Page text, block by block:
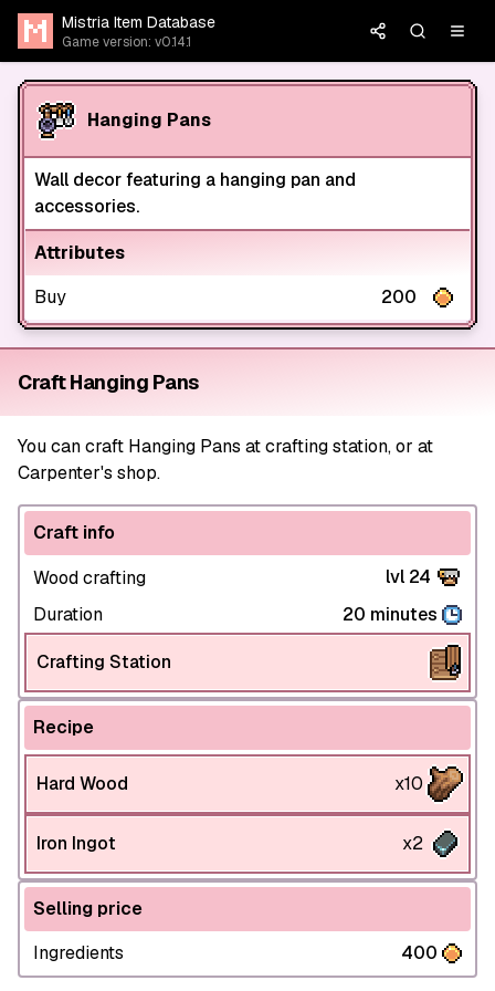
Mistria Item Database
Game version: v0.14.1
Hanging Pans
Wall decor featuring a hanging pan and
accessories.
Attributes
Buy
200
Craft Hanging Pans
You can craft Hanging Pans at crafting station, or at
Carpenter's shop.
Craft info
Wood crafting
lvl 24
Duration
20 minutes
Crafting Station
Recipe
Hard Wood x10
Iron Ingot x2
Selling price
Ingredients
400